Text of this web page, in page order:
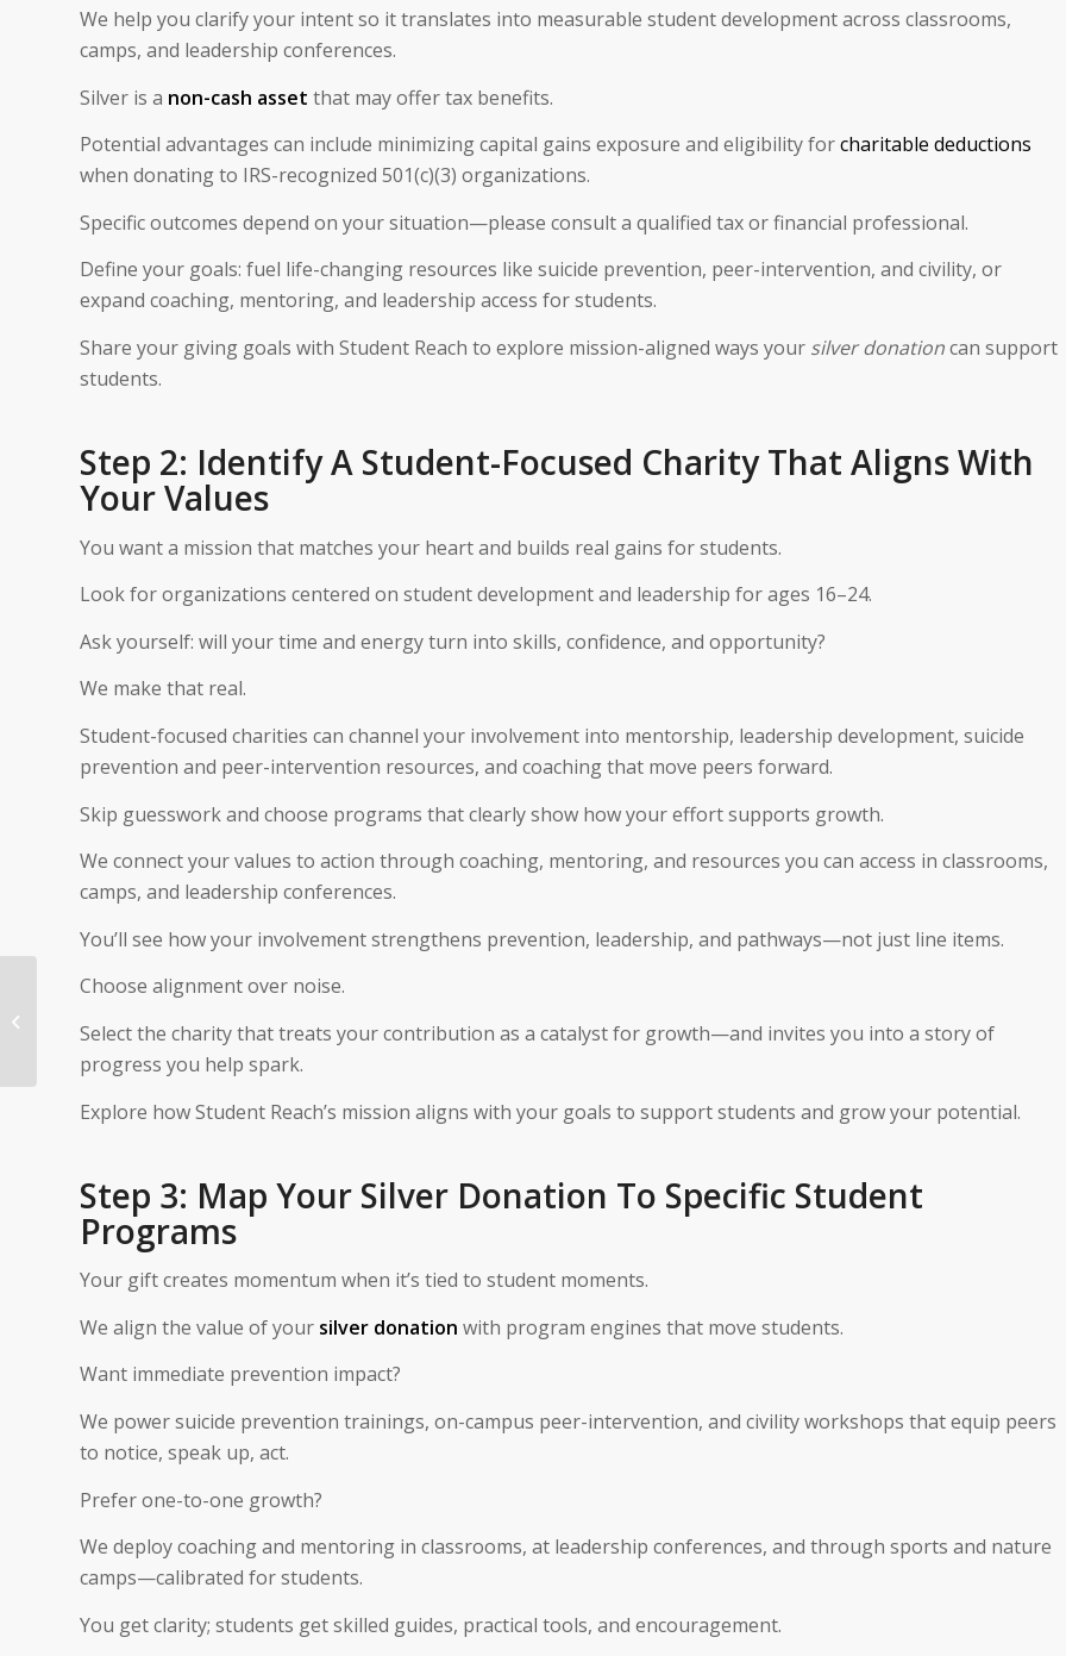
We help you clarify your intent so it translates into measurable student development across classrooms,
camps, and leadership conferences.
Silver is a non-cash asset that may offer tax benefits.
Potential advantages can include minimizing capital gains exposure and eligibility forcharitable deductions
when donating to IRS-recognized 501(c)(3) organizations.
Specific outcomes depend on your situation—please consult a qualified tax or financial professional.
Define your goals: fuel life-changing resources like suicide prevention, peer-intervention, and civility, or
expand coaching, mentoring, and leadership access for students.
Share your giving goals with Student Reach to explore mission-aligned ways your silver donationcan support
students.
Step 2: Identify A Student-Focused Charity That Aligns With
Your Values
You want a mission that matches your heart and builds real gains for students.
Look for organizations centered on student development and leadership for ages 16–24.
Ask yourself: will your time and energy turn into skills, confidence, and opportunity?
We make that real.
Student-focused charities can channel your involvement into mentorship, leadership development, suicide
prevention and peer-intervention resources, and coaching that move peers forward.
Skip guesswork and choose programs that clearly show how your effort supports growth.
We connect your values to action through coaching, mentoring, and resources you can access in classrooms,
camps, and leadership conferences.
You’ll see how your involvement strengthens prevention, leadership, and pathways—not just line items.
Choose alignment over noise.
Select the charity that treats your contribution as a catalyst for growth—and invites you into a story of
progress you help spark.
Explore how Student Reach’s mission aligns with your goals to support students and grow your potential.
Step 3: Map Your Silver Donation To Specific Student
Programs
Your gift creates momentum when it’s tied to student moments.
We align the value of your silver donation with program engines that move students.
Want immediate prevention impact?
We power suicide prevention trainings, on-campus peer-intervention, and civility workshops that equip peers
to notice, speak up, act.
Prefer one-to-one growth?
We deploy coaching and mentoring in classrooms, at leadership conferences, and through sports and nature
camps—calibrated for students.
You get clarity; students get skilled guides, practical tools, and encouragement.
Coins To Charity